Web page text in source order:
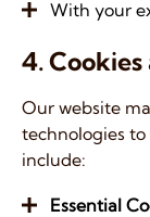
With your
4.
Our website
technologies to
include:
Essential